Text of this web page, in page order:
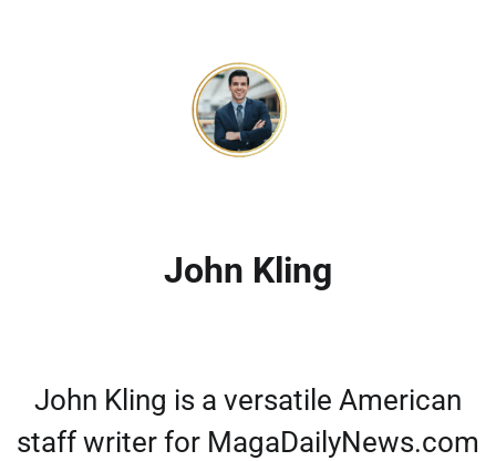
John Kling
John Kling is a versatile American
staff writer for MagaDailyNews.com